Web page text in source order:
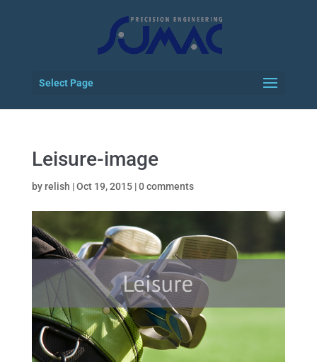
Select Page
Leisure-image
by relish |Oct 19, 2015|0 comments